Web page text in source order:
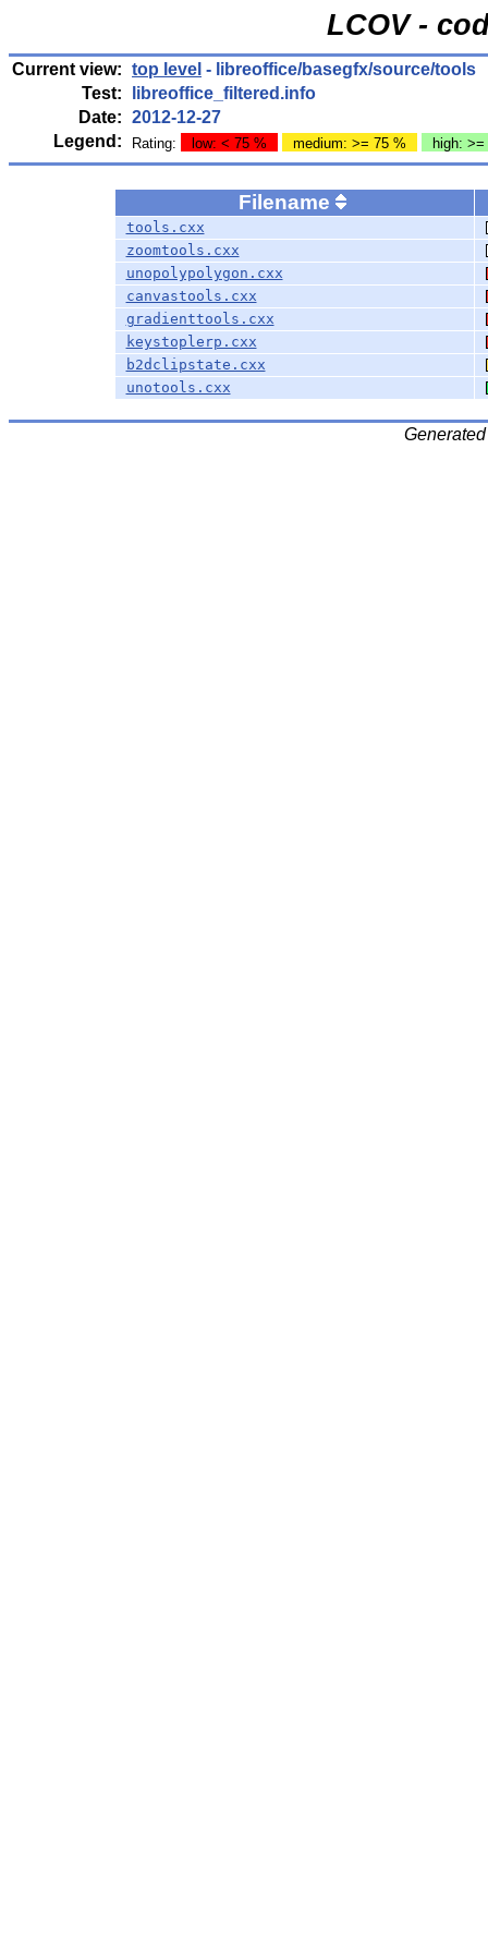
LCOV -
Current view: top level - libreoffice/basegfx/source/tools
Test:
libreoffice_filtered.info
Date: 2012-12-27
Legend:
Rating: low: < 75 % medium: >= 75 % high:
Filename
tools.cxx
zoomtools.cxx
unopolypolygon.cxx
canvastools.cxx
gradienttools.cxx
keystoplerp.cxx
b2dclipstate.cxx
unotools.cxx